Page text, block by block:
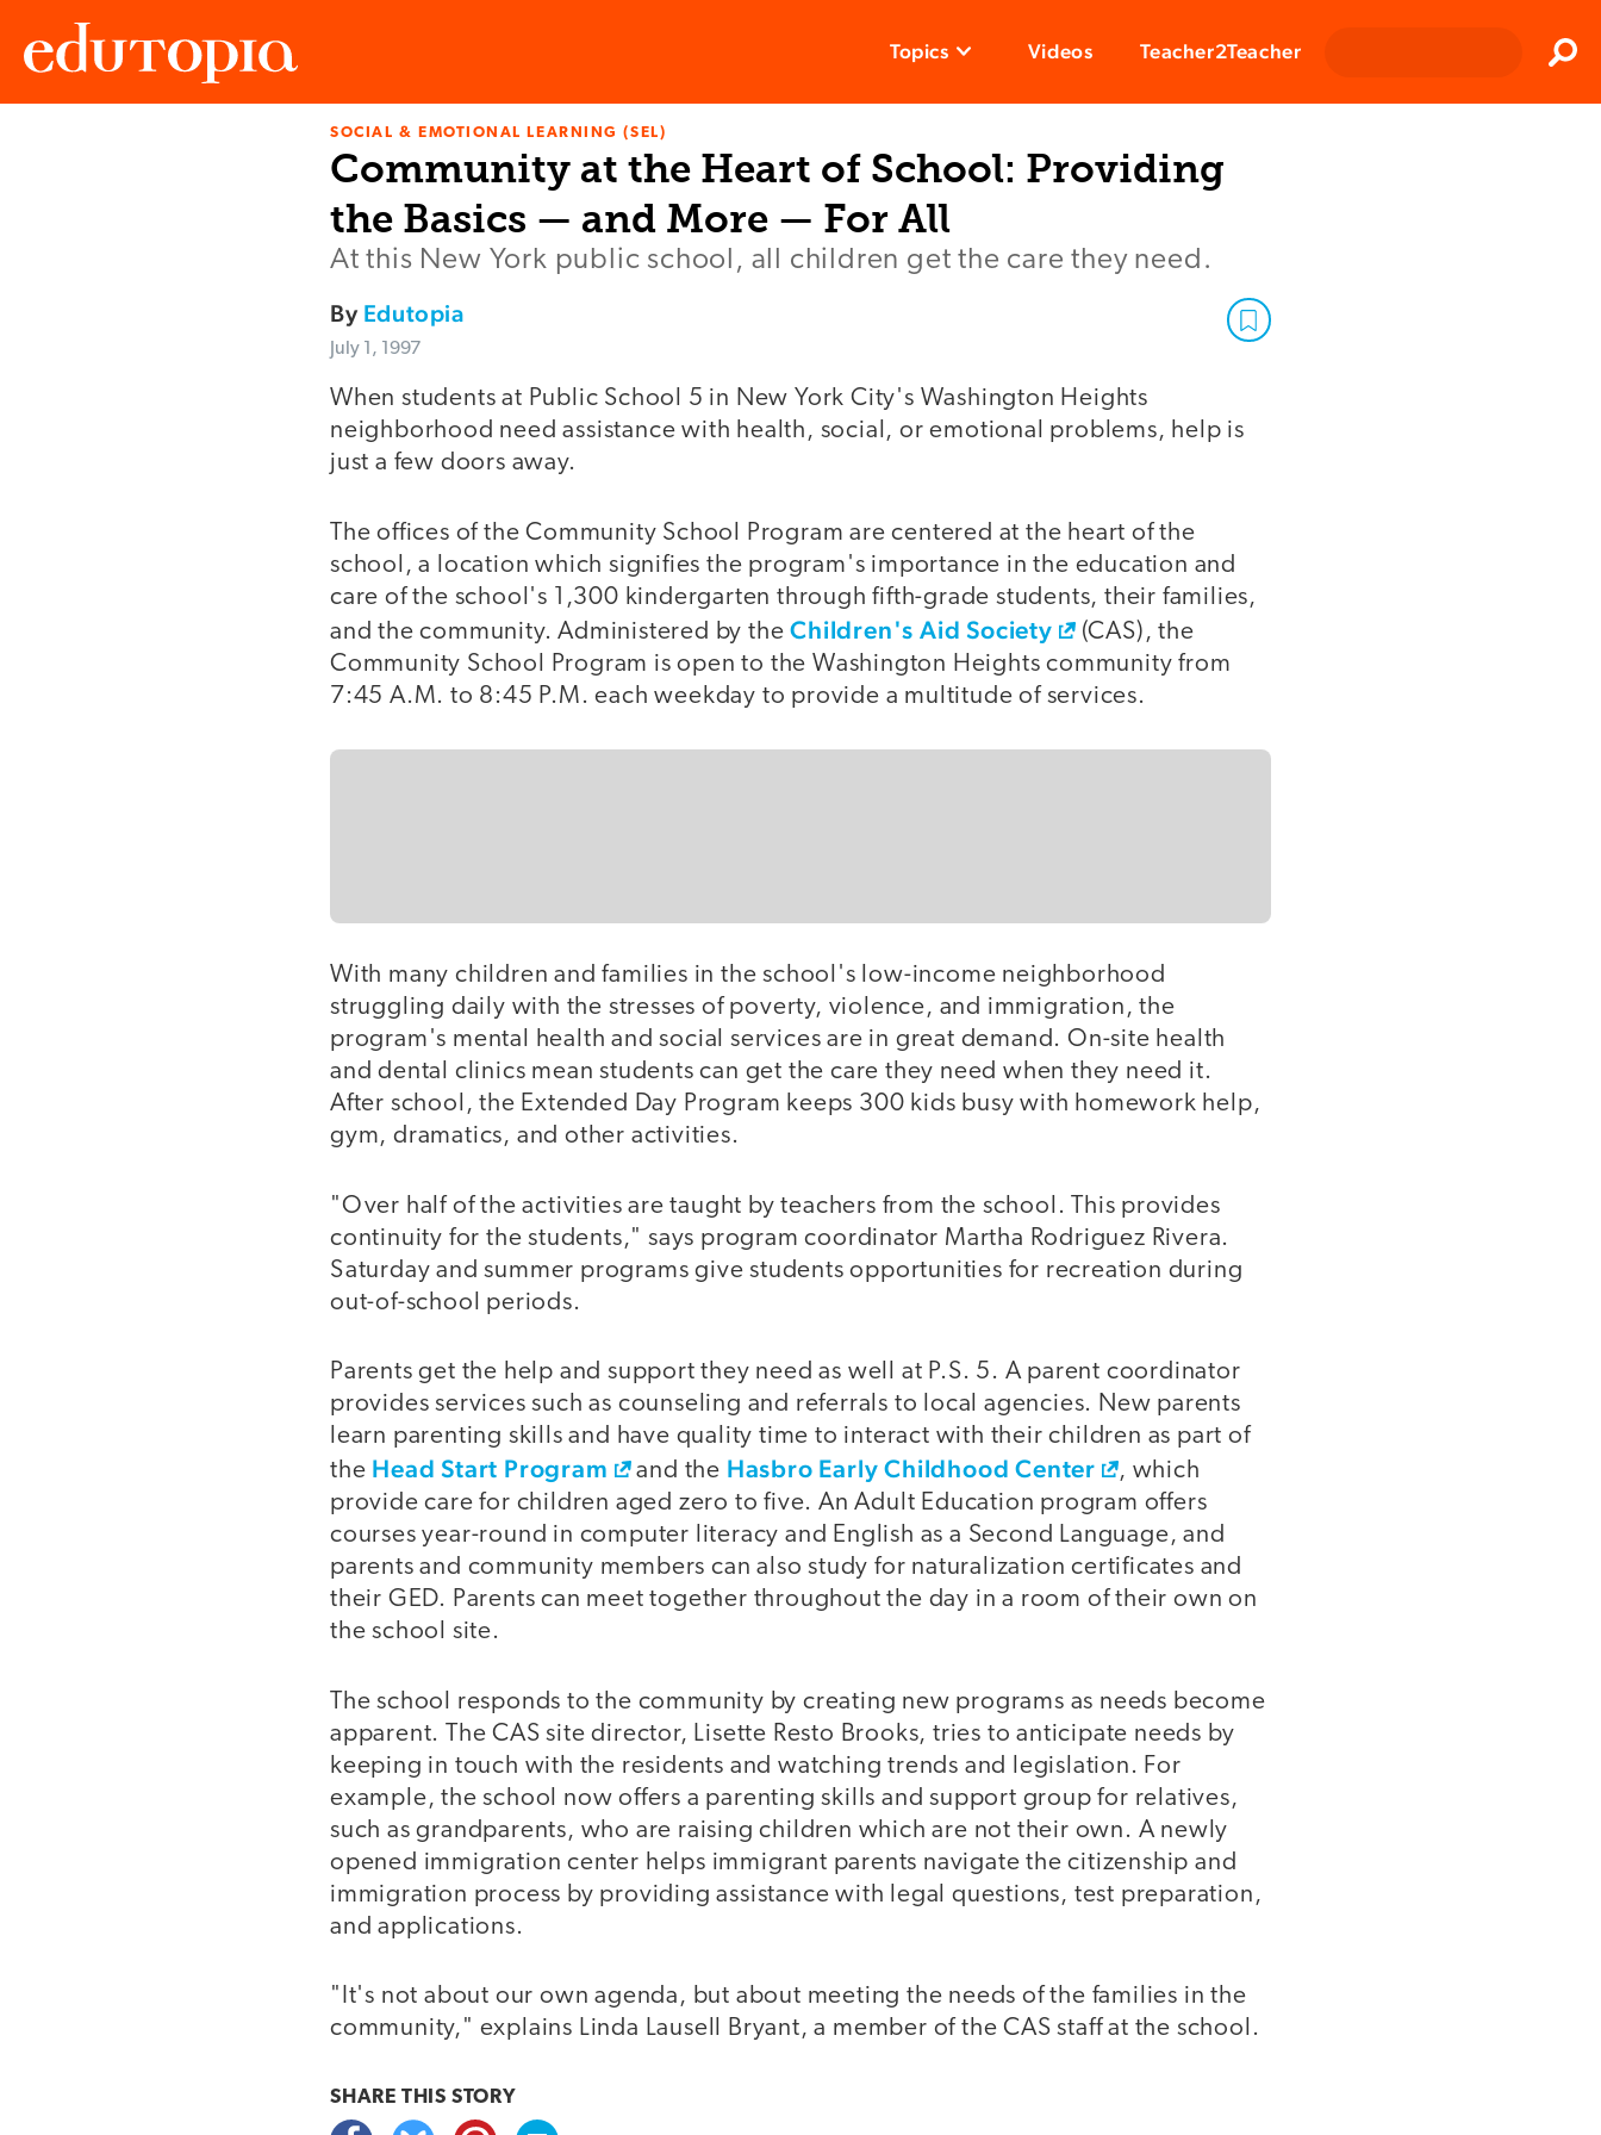
Topics Videos Teacher2Teacher
SOCIAL & EMOTIONAL LEARNING (SEL)
Community at the Heart of School: Providing
the Basics — and More — For All
At this New York public school, all children get the care they need.
By Edutopia
July 1, 1997
When students at Public School 5 in New York City's Washington Heights
neighborhood need assistance with health, social, or emotional problems, help is
just a few doors away.
The offices of the Community School Program are centered at the heart of the
school, a location which signifies the program's importance in the education and
care of the school's 1,300 kindergarten through fifth-grade students, their families,
and the community. Administered by theChildren's Aid Society
(CAS), the
Community School Program is open to the Washington Heights community from
7:45 A.M. to 8:45 P.M. each weekday to provide a multitude of services.
With many children and families in the school's low-income neighborhood
struggling daily with the stresses of poverty, violence, and immigration, the
program's mental health and social services are in great demand. On-site health
and dental clinics mean students can get the care they need when they need it.
After school, the Extended Day Program keeps 300 kids busy with homework help,
gym, dramatics, and other activities.
"Over half of the activities are taught by teachers from the school. This provides
continuity for the students," says program coordinator Martha Rodriguez Rivera.
Saturday and summer programs give students opportunities for recreation during
out-of-school periods.
Parents get the help and support they need as well at P.S. 5. A parent coordinator
provides services such as counseling and referrals to local agencies. New parents
learn parenting skills and have quality time to interact with their children as part of
the Head Start Program and the Hasbro Early Childhood Center
, which
provide care for children aged zero to five. An Adult Education program offers
courses year-round in computer literacy and English as a Second Language, and
parents and community members can also study for naturalization certificates and
their GED. Parents can meet together throughout the day in a room of their own on
the school site.
The school responds to the community by creating new programs as needs become
apparent. The CAS site director, Lisette Resto Brooks, tries to anticipate needs by
keeping in touch with the residents and watching trends and legislation. For
example, the school now offers a parenting skills and support group for relatives,
such as grandparents, who are raising children which are not their own. A newly
opened immigration center helps immigrant parents navigate the citizenship and
immigration process by providing assistance with legal questions, test preparation,
and applications.
"It's not about our own agenda, but about meeting the needs of the families in the
community," explains Linda Lausell Bryant, a member of the CAS staff at the school.
SHARE THIS STORY